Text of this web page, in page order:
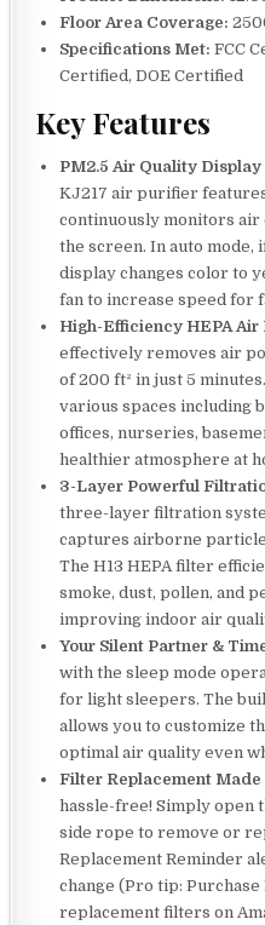
Floor Area Coverage:
Specifications Met: FCC
Certified, DOE Certified
Key Features
PM2.5 Air Quality Display
KJ217 air purifier
continuously monitors air
the screen. In auto mode,
display changes color to
fan to increase speed for
High-Efficiency HEPA Air
effectively removes air
of 200 ft² in just 5
various spaces including
offices, nurseries,
healthier atmosphere at
3-Layer Powerful
three-layer filtration
captures airborne
The H13 HEPA filter
smoke, dust, pollen, and
improving indoor air
Your Silent Partner &
with the sleep mode
for light sleepers. The
allows you to customize
optimal air quality even
Filter Replacement Made
hassle-free! Simply open
side rope to remove or
Replacement Reminder
change (Pro tip: Purchase
replacement filters on